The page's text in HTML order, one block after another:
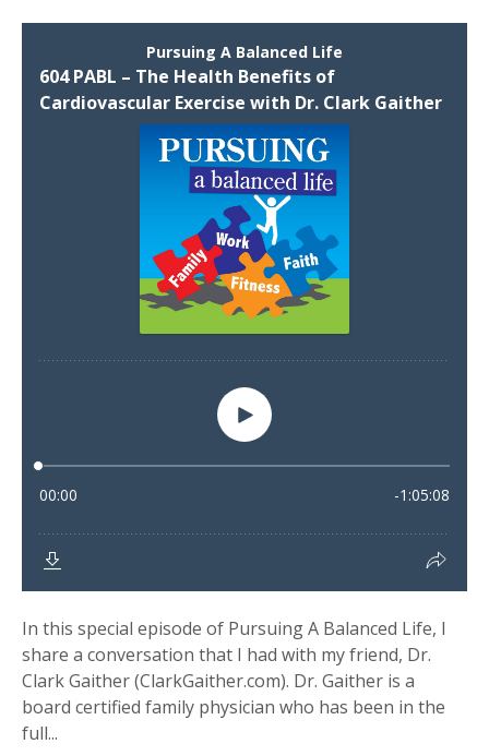
In this special episode of Pursuing A Balanced Life, I
share a conversation that I had with my friend, Dr.
Clark Gaither (ClarkGaither.com). Dr. Gaither is a
board certified family physician who has been in the
full...